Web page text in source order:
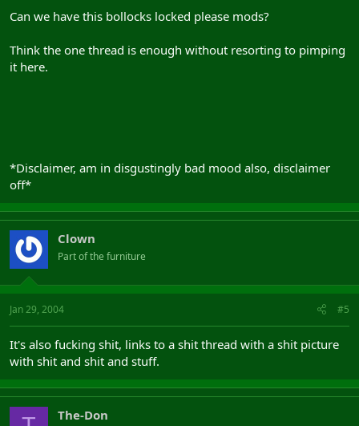
Can we have this bollocks locked please mods?
Think the one thread is enough without resorting to pimping
it here.
*Disclaimer, am in disgustingly bad mood also, disclaimer
off*
Clown
Part of the furniture
Jan 29, 2004 #5
It's also fucking shit, links to a shit thread with a shit picture
with shit and shit and stuff.
The-Don